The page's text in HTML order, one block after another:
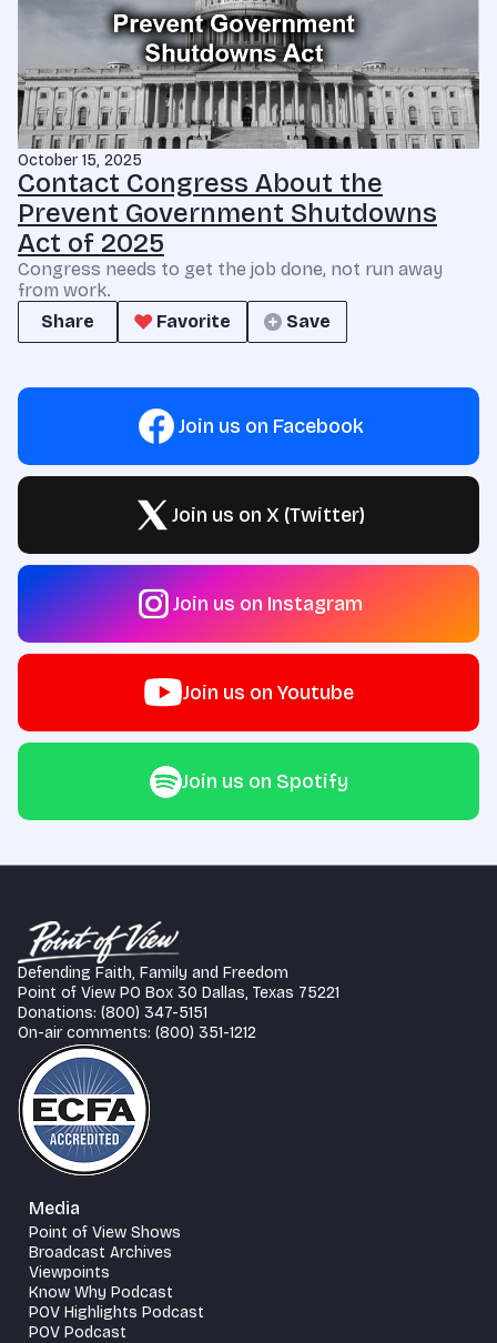
October 15, 2025
Contact Congress About the
Prevent Government Shutdowns
Act of 2025
Congress needs to get the job done, not run away
from work.
Share
Favorite Save
Join us on Facebook
Join us on X (Twitter)
Join us on Instagram
Join us on Youtube
Join us on Spotify
Defending Faith, Family and Freedom
Point of View PO Box 30 Dallas, Texas 75221
Donations: (800) 347-5151
On-air comments: (800) 351-1212
Media
Point of View Shows
Broadcast Archives
Viewpoints
Know Why Podcast
POV Highlights Podcast
POV Podcast